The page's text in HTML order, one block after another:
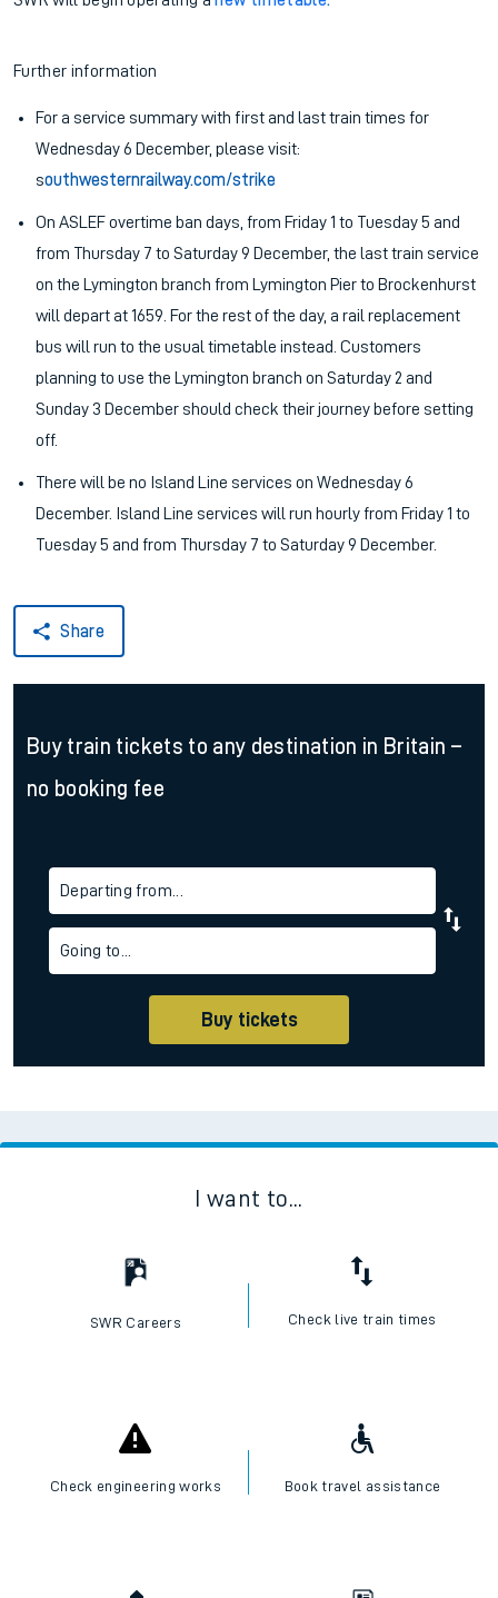
Further information
For a service summary with first and last train times for
Wednesday 6 December, please visit:
southwesternrailway.com/strike
On ASLEF overtime ban days, from Friday 1 to Tuesday 5 and
from Thursday 7 to Saturday 9 December, the last train service
on the Lymington branch from Lymington Pier to Brockenhurst
will depart at 1659. For the rest of the day, a rail replacement
bus will run to the usual timetable instead. Customers
planning to use the Lymington branch on Saturday 2 and
Sunday 3 December should check their journey before setting
off.
There will be no Island Line services on Wednesday 6
December. Island Line services will run hourly from Friday 1 to
Tuesday 5 and from Thursday 7 to Saturday 9 December.
Share
Buy train tickets to any destination in Britain –
no booking fee
Departing from...
Going to...
Buy tickets
I want to...
SWR Careers Check live train times
Check engineering works Book travel assistance